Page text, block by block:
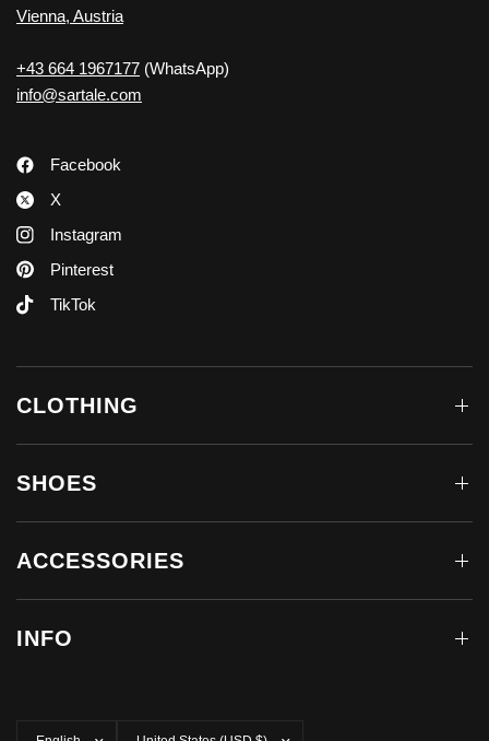
Vienna, Austria
+43 664 1967177 (WhatsApp)
info@sartale.com
Facebook
X
Instagram
Pinterest
TikTok
CLOTHING
SHOES
ACCESSORIES
INFO